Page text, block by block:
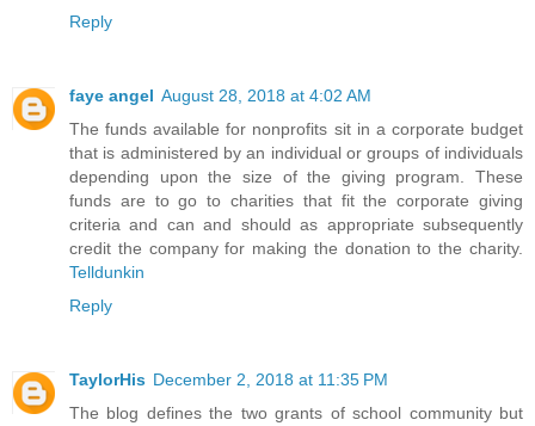
Reply
faye angel August 28, 2018 at 4:02 AM
The funds available for nonprofits sit in a corporate budget
that is administered by an individual or groups of individuals
depending upon the size of the giving program. These
funds are to go to charities that fit the corporate giving
criteria and can and should as appropriate subsequently
credit the company for making the donation to the charity.
Telldunkin
Reply
TaylorHis December 2, 2018 at 11:35 PM
The blog defines the two grants of school community but